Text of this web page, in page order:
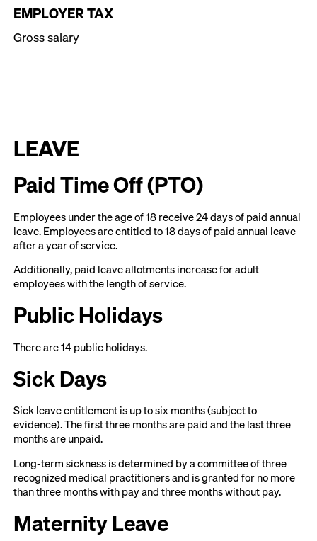
EMPLOYER TAX
Gross salary
LEAVE
Paid Time Off (PTO)
Employees under the age of 18 receive 24 days of paid annual
leave. Employees are entitled to 18 days of paid annual leave
after a year of service.
Additionally, paid leave allotments increase for adult
employees with the length of service.
Public Holidays
There are 14 public holidays.
Sick Days
Sick leave entitlement is up to six months (subject to
evidence). The first three months are paid and the last three
months are unpaid.
Long-term sickness is determined by a committee of three
recognized medical practitioners and is granted for no more
than three months with pay and three months without pay.
Maternity Leave